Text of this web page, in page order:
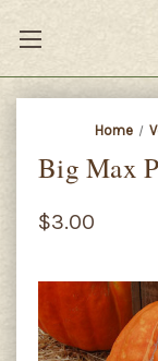
Home
Big Max
$3.00